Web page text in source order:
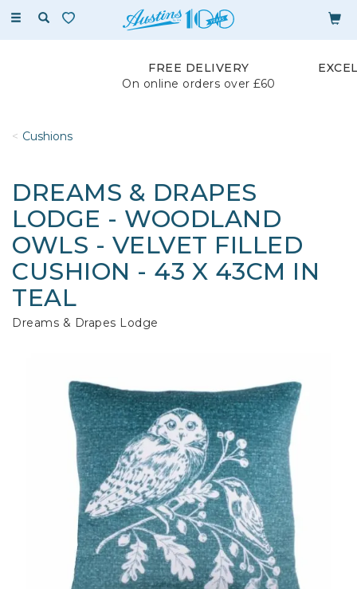
Toggle
FREE DELIVERY
On online orders over £60
Cushions
DREAMS & DRAPES
LODGE - WOODLAND
OWLS - VELVET FILLED
CUSHION - 43 X 43CM IN
TEAL
Dreams & Drapes Lodge